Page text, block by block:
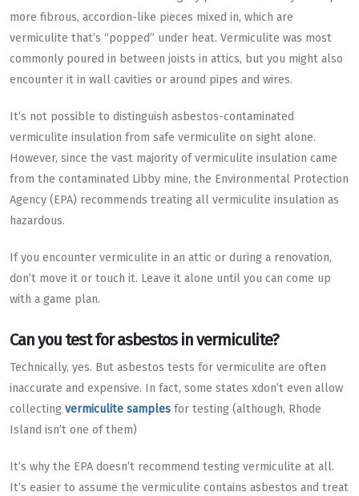
more fibrous, accordion-like pieces mixed in, which are
vermiculite that’s “popped” under heat. Vermiculite was most
commonly poured in between joists in attics, but you might also
encounter it in wall cavities or around pipes and wires.
It’s not possible to distinguish asbestos-contaminated
vermiculite insulation from safe vermiculite on sight alone.
However, since the vast majority of vermiculite insulation came
from the contaminated Libby mine, the Environmental Protection
Agency (EPA) recommends treating all vermiculite insulation as
hazardous.
If you encounter vermiculite in an attic or during a renovation,
don’t move it or touch it. Leave it alone until you can come up
with a game plan.
Can you test for asbestos in vermiculite?
Technically, yes. But asbestos tests for vermiculite are often
inaccurate and expensive. In fact, some states xdon’t even allow
collecting vermiculite samples for testing (although, Rhode
Island isn’t one of them)
It’s why the EPA doesn’t recommend testing vermiculite at all.
It’s easier to assume the vermiculite contains asbestos and treat